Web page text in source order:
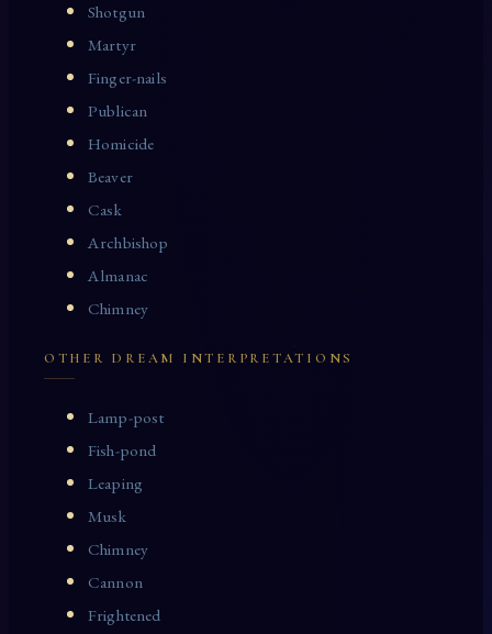
Shotgun
Martyr
Finger-nails
Publican
Homicide
Beaver
Cask
Archbishop
Almanac
Chimney
OTHER DREAM INTERPRETATIONS
Lamp-post
Fish-pond
Leaping
Musk
Chimney
Cannon
Frightened